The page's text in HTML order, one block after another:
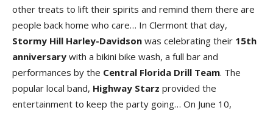
other treats to lift their spirits and remind them there are
people back home who care… In Clermont that day,
Stormy Hill Harley-Davidson was celebrating their 15th
anniversary with a bikini bike wash, a full bar and
performances by the Central Florida Drill Team. The
popular local band, Highway Starz provided the
entertainment to keep the party going… On June 10,